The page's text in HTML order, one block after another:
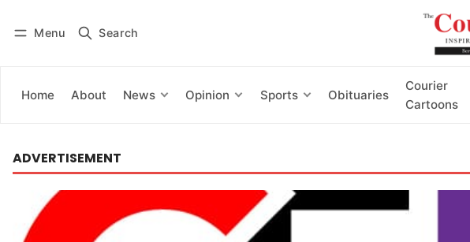
Menu Search
Home About News Opinion Sports Obituaries
Courier
Cartoons
Subscribe
ADVERTISEMENT